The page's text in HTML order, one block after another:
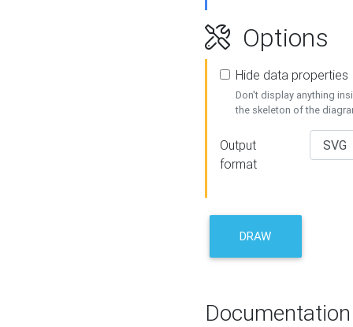
Options
Hide data properties
Don't display anything
the skeleton of the
Output
format
DRAW
Documentation